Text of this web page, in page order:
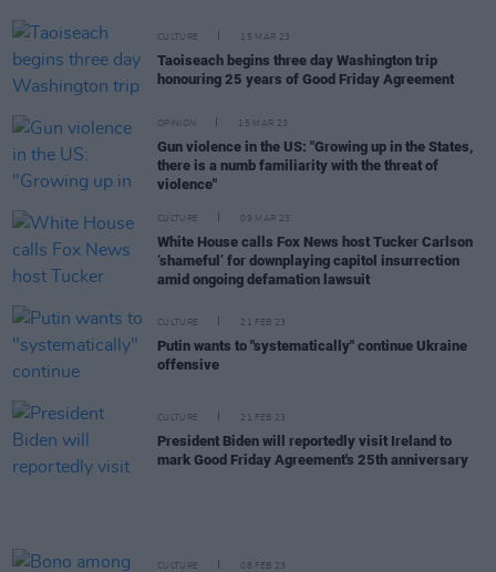
CULTURE 15 MAR 23
Taoiseach begins three day Washington trip
honouring 25 years of Good Friday Agreement
OPINION 15 MAR 23
Gun violence in the US: "Growing up in the States,
there is a numb familiarity with the threat of
violence"
CULTURE 09 MAR 23
White House calls Fox News host Tucker Carlson
‘shameful’ for downplaying capitol insurrection
amid ongoing defamation lawsuit
CULTURE 21 FEB 23
Putin wants to "systematically" continue Ukraine
offensive
CULTURE 21 FEB 23
President Biden will reportedly visit Ireland to
mark Good Friday Agreement's 25th anniversary
CULTURE 08 FEB 23